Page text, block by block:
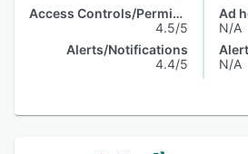
Access Controls/Permissions
4.5/5
Alerts/Notifications
4.4/5
Ad
N/A
N/A